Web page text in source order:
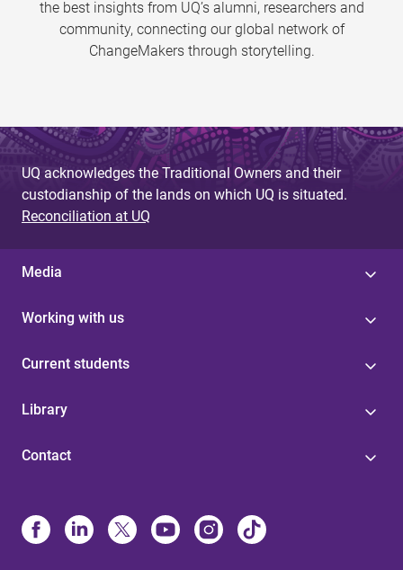
the best insights from UQ’s alumni, researchers and
community, connecting our global network of
ChangeMakers through storytelling.
UQ acknowledges the Traditional Owners and their
custodianship of the lands on which UQ is situated.
Reconciliation at UQ
Media
Working with us
Current students
Library
Contact